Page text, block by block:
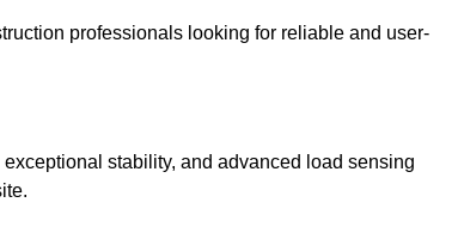
professionals looking for reliable and user-
stability, and advanced load sensing